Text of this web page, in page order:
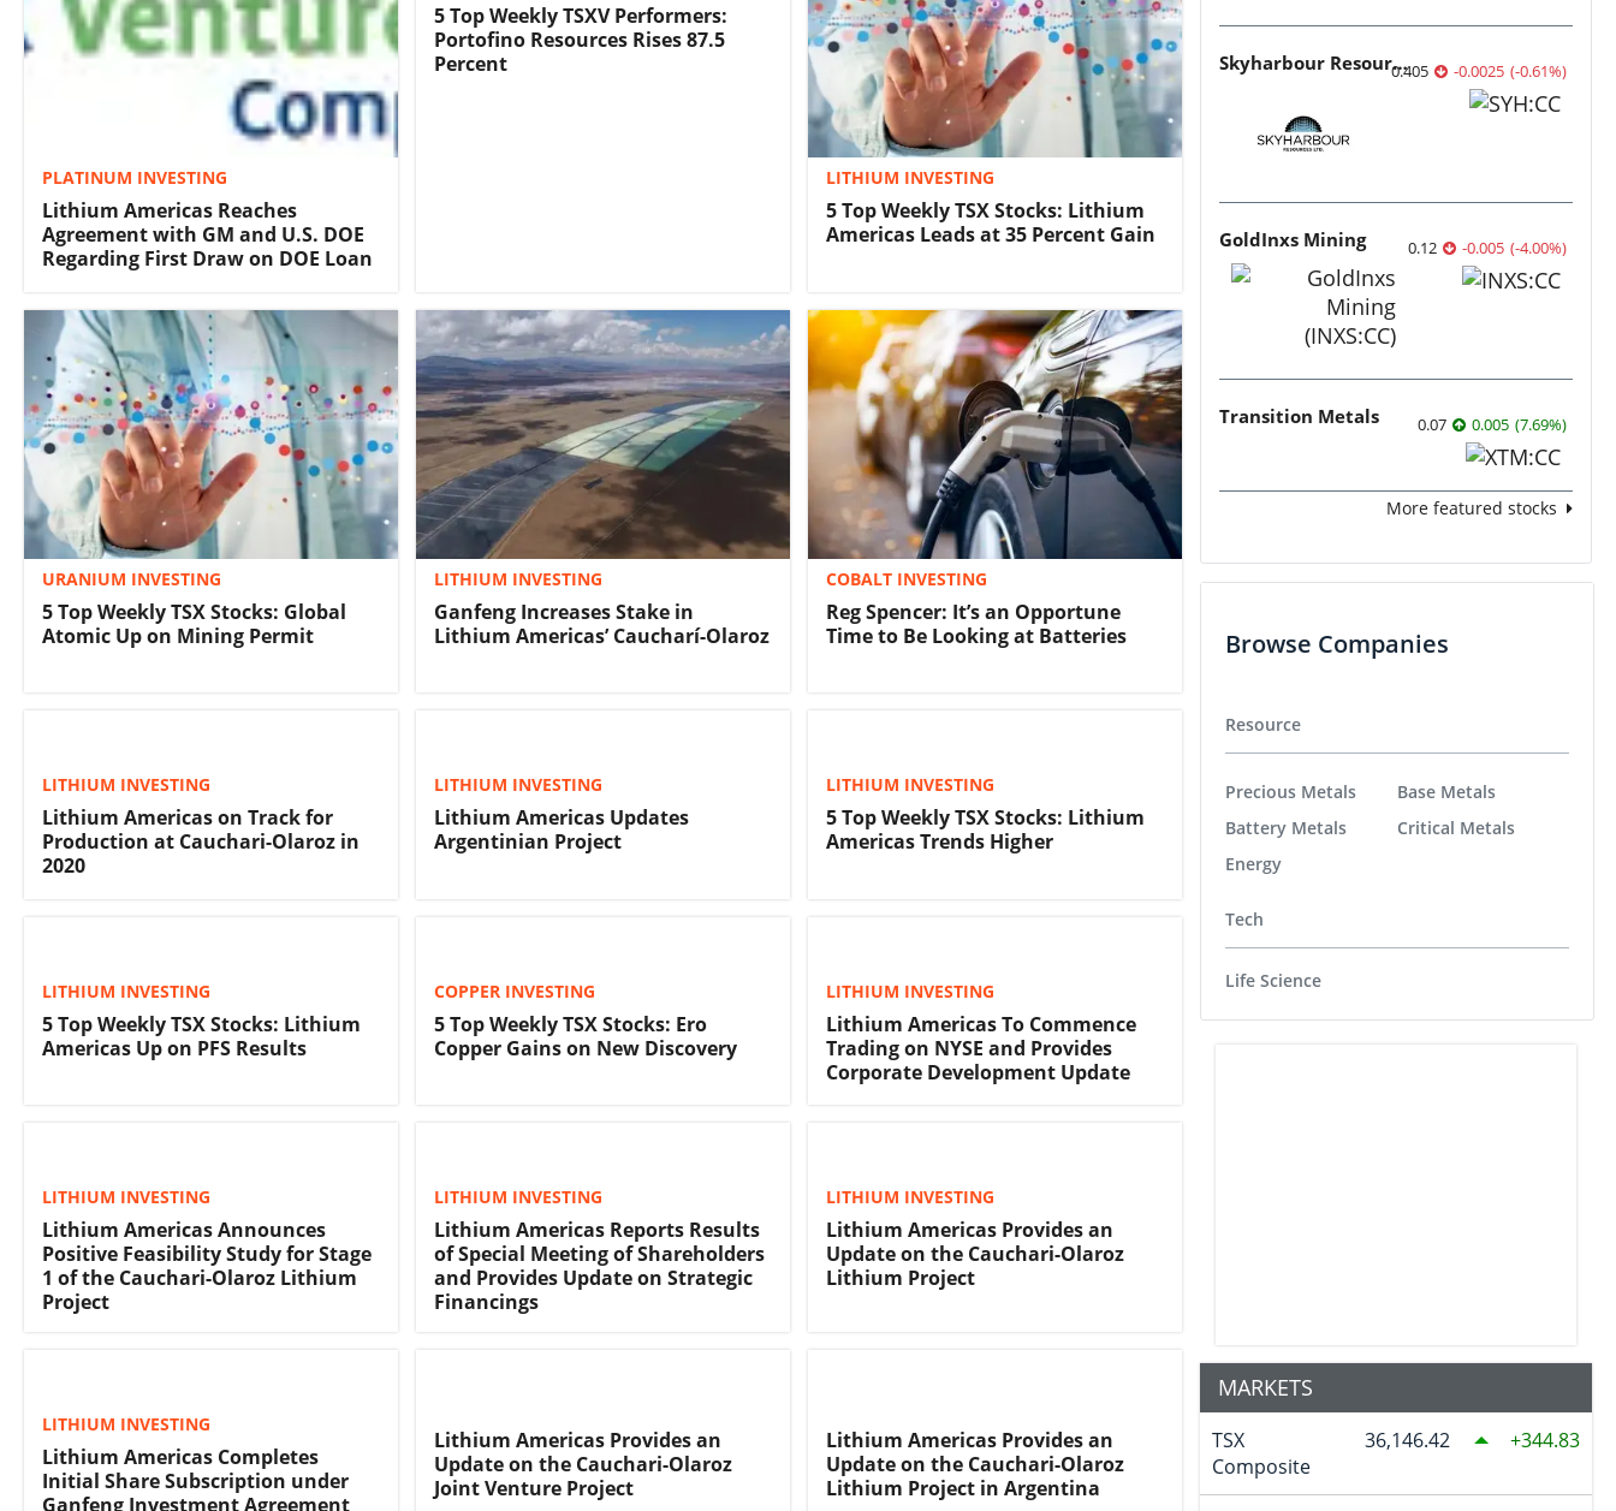
PLATINUM INVESTING
Lithium Americas Reaches
Agreement with GM and U.S. DOE
Regarding First Draw on DOE Loan
5 Top Weekly TSXV Performers:
Portofino Resources Rises 87.5
Percent
LITHIUM INVESTING
5 Top Weekly TSX Stocks: Lithium
Americas Leads at 35 Percent Gain
URANIUM INVESTING
5 Top Weekly TSX Stocks: Global
Atomic Up on Mining Permit
LITHIUM INVESTING
Ganfeng Increases Stake in
Lithium Americas’ Caucharí-Olaroz
COBALT INVESTING
Reg Spencer: It’s an Opportune
Time to Be Looking at Batteries
LITHIUM INVESTING
Lithium Americas on Track for
Production at Cauchari-Olaroz in
2020
LITHIUM INVESTING
Lithium Americas Updates
Argentinian Project
LITHIUM INVESTING
5 Top Weekly TSX Stocks: Lithium
Americas Trends Higher
LITHIUM INVESTING
5 Top Weekly TSX Stocks: Lithium
Americas Up on PFS Results
COPPER INVESTING
5 Top Weekly TSX Stocks: Ero
Copper Gains on New Discovery
LITHIUM INVESTING
Lithium Americas To Commence
Trading on NYSE and Provides
Corporate Development Update
LITHIUM INVESTING
Lithium Americas Announces
Positive Feasibility Study for Stage
1 of the Cauchari-Olaroz Lithium
Project
LITHIUM INVESTING
Lithium Americas Reports Results
of Special Meeting of Shareholders
and Provides Update on Strategic
Financings
LITHIUM INVESTING
Lithium Americas Provides an
Update on the Cauchari-Olaroz
Lithium Project
LITHIUM INVESTING
Lithium Americas Completes
Initial Share Subscription under
Ganfeng Investment Agreement
Lithium Americas Provides an
Update on the Cauchari-Olaroz
Joint Venture Project
Lithium Americas Provides an
Update on the Cauchari-Olaroz
Lithium Project in Argentina
Skyharbour Resources
0.405 -0.0025 (-0.61%)
GoldInxs Mining 0.12 -0.005 (-4.00%)
Transition Metals 0.07 0.005 (7.69%)
More featured stocks
Browse Companies
Resource
Precious Metals
Battery Metals
Energy
Base Metals
Critical Metals
Tech
Life Science
MARKETS
TSX
Composite
36,146.42 344.83